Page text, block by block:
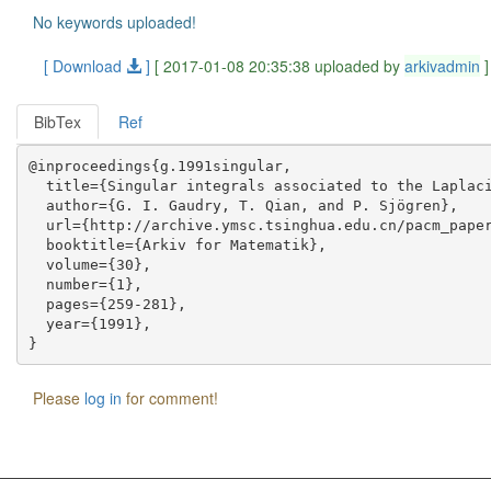
No keywords uploaded!
[ Download
] [ 2017-01-08 20:35:38 uploaded by arkivadmin ]
BibTex Ref
@inproceedings{g.1991singular,
title={Singular integrals associated to the
  author={G. I. Gaudry, T. Qian, and P. Sjögren},
url={http://archive.ymsc.tsinghua.edu.cn/
  booktitle={Arkiv for Matematik},
  volume={30},
  number={1},
  pages={259-281},
  year={1991},
Please log in for comment!